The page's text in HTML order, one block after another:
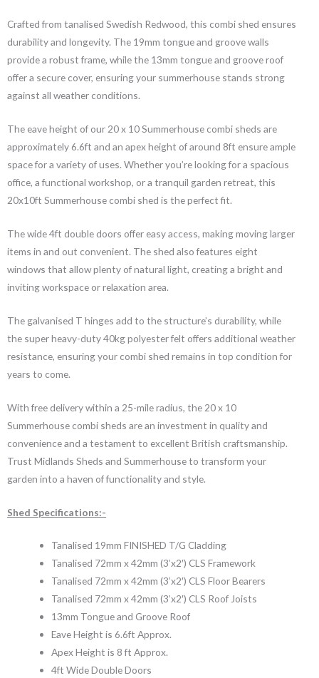
Crafted from tanalised Swedish Redwood, this combi shed ensures
durability and longevity. The 19mm tongue and groove walls
provide a robust frame, while the 13mm tongue and groove roof
offer a secure cover, ensuring your summerhouse stands strong
against all weather conditions.
The eave height of our 20 x 10 Summerhouse combi sheds are
approximately 6.6ft and an apex height of around 8ft ensure ample
space for a variety of uses. Whether you’re looking for a spacious
office, a functional workshop, or a tranquil garden retreat, this
20x10ft Summerhouse combi shed is the perfect fit.
The wide 4ft double doors offer easy access, making moving larger
items in and out convenient. The shed also features eight
windows that allow plenty of natural light, creating a bright and
inviting workspace or relaxation area.
The galvanised T hinges add to the structure’s durability, while
the super heavy-duty 40kg polyester felt offers additional weather
resistance, ensuring your combi shed remains in top condition for
years to come.
With free delivery within a 25-mile radius, the 20 x 10
Summerhouse combi sheds are an investment in quality and
convenience and a testament to excellent British craftsmanship.
Trust Midlands Sheds and Summerhouse to transform your
garden into a haven of functionality and style.
Shed Specifications:-
Tanalised 19mm FINISHED T/G Cladding
Tanalised 72mm x 42mm (3’x2′) CLS Framework
Tanalised 72mm x 42mm (3’x2′) CLS Floor Bearers
Tanalised 72mm x 42mm (3’x2′) CLS Roof Joists
13mm Tongue and Groove Roof
Eave Height is 6.6ft Approx.
Apex Height is 8 ft Approx.
4ft Wide Double Doors